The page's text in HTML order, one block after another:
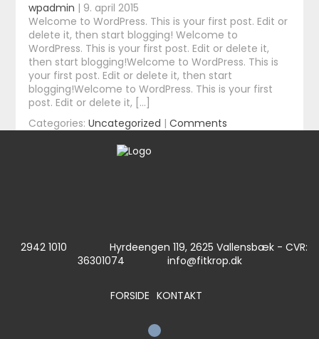
wpadmin | 9. april 2015
Welcome to WordPress. This is your first post. Edit or
delete it, then start blogging! Welcome to
WordPress. This is your first post. Edit or delete it,
then start blogging!Welcome to WordPress. This is
your first post. Edit or delete it, then start
blogging!Welcome to WordPress. This is your first
post. Edit or delete it, […]
Categories:Uncategorized | Comments
2942 1010
Hyrdeengen 119, 2625 Vallensbæk - CVR:
36301074
info@fitkrop.dk
FORSIDE KONTAKT